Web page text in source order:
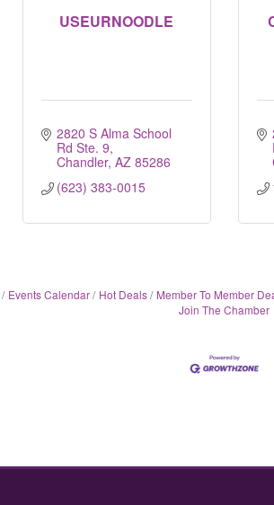
USEURNOODLE
2820 S Alma School
Rd Ste. 9
Chandler AZ 85286
(623) 383-0015
Events Calendar Hot Deals Member To Member
Join The Chamber